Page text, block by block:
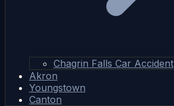
Chagrin Falls Car Accident
Akron
Youngstown
Canton